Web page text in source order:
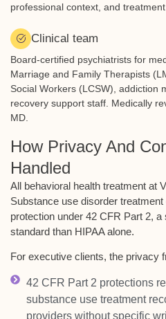
professional context, and
Clinical team
Board-certified psychiatrists for
Marriage and Family Therapists
Social Workers (LCSW), addiction
recovery support staff. Medically
MD.
How Privacy And
Handled
All behavioral health treatment at
Substance use disorder
protection under 42 CFR Part 2,
standard than HIPAA alone.
For executive clients, the privacy
42 CFR Part 2 protections
substance use treatment
providers without specific